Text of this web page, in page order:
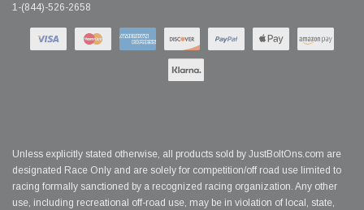
1-(844)-526-2658
Unless explicitly stated otherwise, all products sold by JustBoltOns.com are
designated Race Only and are solely for competition/off road use limited to
racing formally sanctioned by a recognized racing organization. Any other
use, including recreational off-road use, may be in violation of local, state,